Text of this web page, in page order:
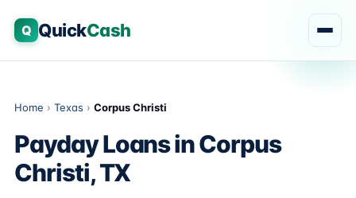
Q QuickCash
Home › Texas › Corpus Christi
Payday Loans in Corpus
Christi, TX